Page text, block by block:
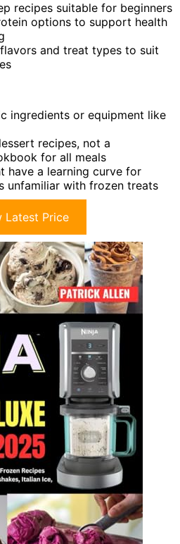
recipes suitable for beginners
options to support health
and treat types to suit
ingredients or equipment like
recipes, not a
for all meals
have a learning curve for
unfamiliar with frozen treats
Latest Price